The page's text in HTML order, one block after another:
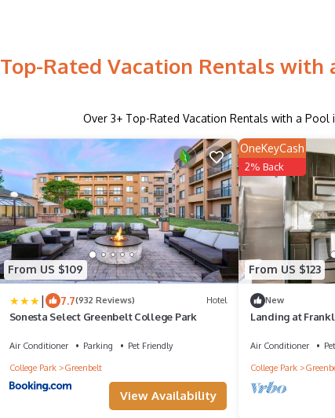
Top-Rated Vacation Rentals with
Over 3+ Top-Rated Vacation Rentals with a Pool
From US $109
| 7.7(932 Reviews) Hotel
Sonesta Select Greenbelt College Park
Air Conditioner Parking
Pet Friendly
College Park
Greenbelt
View Availability
From US $123
OneKeyCash
2% Back
New
Landing at
Air Conditioner
College Park